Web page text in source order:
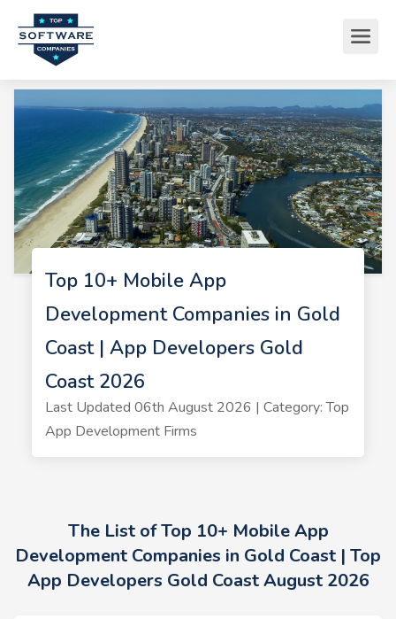
Top 10+ Mobile App
Development Companies in Gold
Coast | App Developers Gold
Coast 2026
Last Updated 06th August 2026 | Category: Top
App Development Firms
The List of Top 10+ Mobile App
Development Companies in Gold Coast | Top
App Developers Gold Coast August 2026